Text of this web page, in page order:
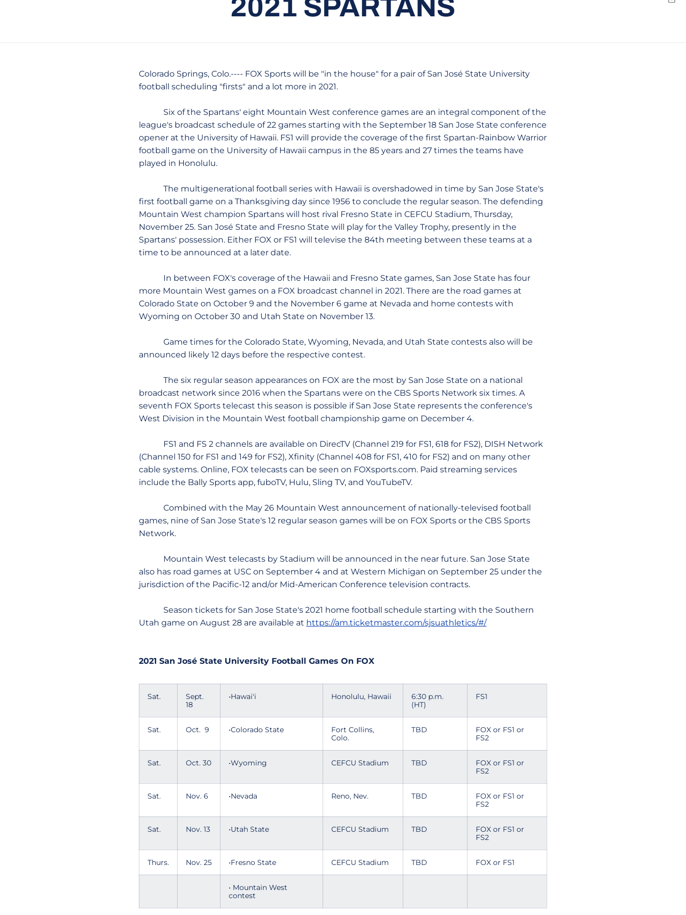
2021 SPARTANS
Colorado Springs, Colo.---- FOX Sports will be "in the house" for a pair of San José State University
football scheduling "firsts" and a lot more in 2021.
Six of the Spartans' eight Mountain West conference games are an integral component of the
league's broadcast schedule of 22 games starting with the September 18 San Jose State conference
opener at the University of Hawaii. FS1 will provide the coverage of the first Spartan-Rainbow Warrior
football game on the University of Hawaii campus in the 85 years and 27 times the teams have
played in Honolulu.
The multigenerational football series with Hawaii is overshadowed in time by San Jose State's
first football game on a Thanksgiving day since 1956 to conclude the regular season. The defending
Mountain West champion Spartans will host rival Fresno State in CEFCU Stadium, Thursday,
November 25. San José State and Fresno State will play for the Valley Trophy, presently in the
Spartans' possession. Either FOX or FS1 will televise the 84th meeting between these teams at a
time to be announced at a later date.
In between FOX's coverage of the Hawaii and Fresno State games, San Jose State has four
more Mountain West games on a FOX broadcast channel in 2021. There are the road games at
Colorado State on October 9 and the November 6 game at Nevada and home contests with
Wyoming on October 30 and Utah State on November 13.
Game times for the Colorado State, Wyoming, Nevada, and Utah State contests also will be
announced likely 12 days before the respective contest.
The six regular season appearances on FOX are the most by San Jose State on a national
broadcast network since 2016 when the Spartans were on the CBS Sports Network six times. A
seventh FOX Sports telecast this season is possible if San Jose State represents the conference's
West Division in the Mountain West football championship game on December 4.
FS1 and FS 2 channels are available on DirecTV (Channel 219 for FS1, 618 for FS2), DISH Network
(Channel 150 for FS1 and 149 for FS2), Xfinity (Channel 408 for FS1, 410 for FS2) and on many other
cable systems. Online, FOX telecasts can be seen on FOXsports.com. Paid streaming services
include the Bally Sports app, fuboTV, Hulu, Sling TV, and YouTubeTV.
Combined with the May 26 Mountain West announcement of nationally-televised football
games, nine of San Jose State's 12 regular season games will be on FOX Sports or the CBS Sports
Network.
Mountain West telecasts by Stadium will be announced in the near future. San Jose State
also has road games at USC on September 4 and at Western Michigan on September 25 under the
jurisdiction of the Pacific-12 and/or Mid-American Conference television contracts.
Season tickets for San Jose State's 2021 home football schedule starting with the Southern
Utah game on August 28 are available at https://am.ticketmaster.com/sjsuathletics/#/
2021 San José State University Football Games On FOX
Sat.
Sept.
18
•Hawai'i Honolulu, Hawaii
6:30 p.m.
(HT)
FS1
Sat. Oct. 9 •Colorado State
Fort Collins,
Colo.
TBD
FOX or FS1 or
FS2
Sat. Oct. 30 •Wyoming CEFCU Stadium TBD
FOX or FS1 or
FS2
Sat. Nov. 6 •Nevada Reno, Nev. TBD
FOX or FS1 or
FS2
Sat. Nov. 13 •Utah State CEFCU Stadium TBD
FOX or FS1 or
FS2
Thurs. Nov. 25 •Fresno State CEFCU Stadium TBD FOX or FS1
• Mountain West
contest